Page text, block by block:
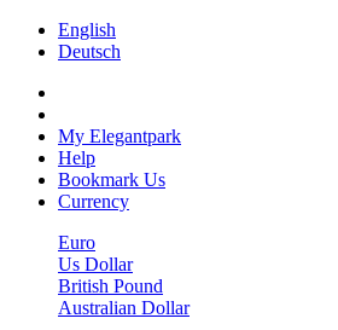
English
Deutsch
My Elegantpark
Help
Bookmark Us
Currency
Euro
Us Dollar
British Pound
Australian Dollar